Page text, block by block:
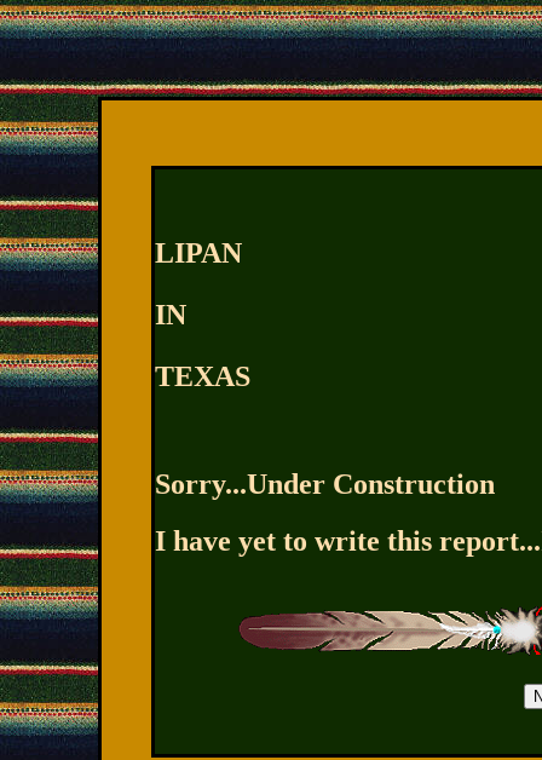
LIPAN
IN
TEXAS
Sorry...Under Construction
I have yet to write this